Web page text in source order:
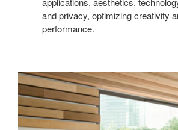
and privacy, optimizing creativity
performance.​
Answer
Panels